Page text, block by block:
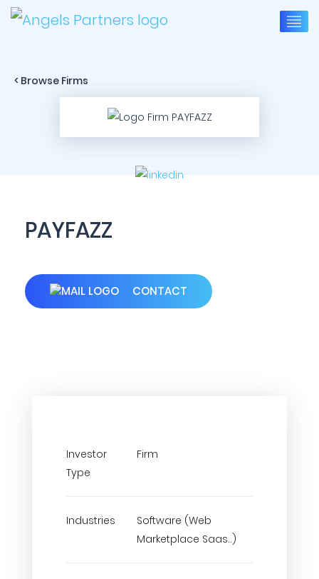
< Browse Firms
PAYFAZZ
CONTACT
Investor
Type
Firm
Industries
Software (Web
Marketplace Saas..)